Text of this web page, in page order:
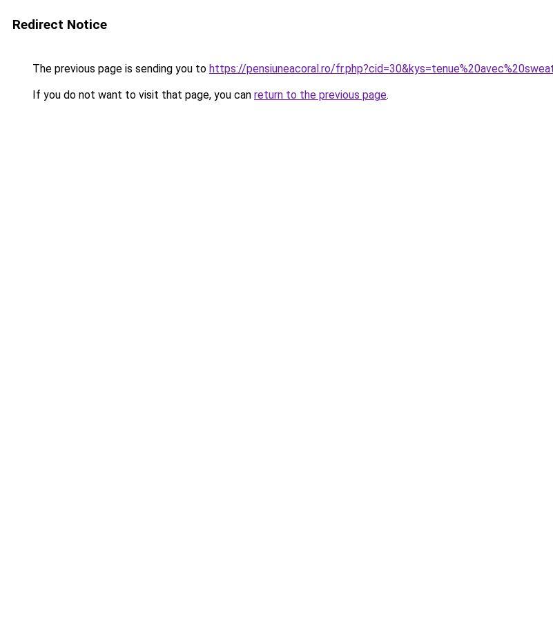
Redirect Notice
The previous page is sending you to https://pensiuneacoral.ro/
If you do not want to visit that page, you can return to the previous page.